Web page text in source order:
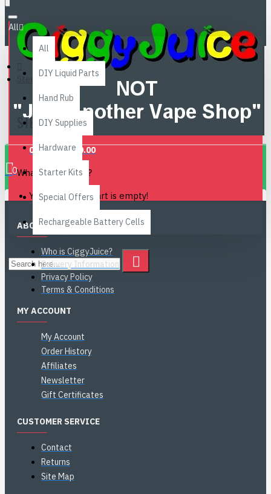
0 item(s) - £0.00
0
Your shopping cart is empty!
All
All
DIY Liquid Parts
Hand Rub
DIY Supplies
Hardware
Starter Kits
Special Offers
Rechargeable Battery Cells
Steeping
STEEPING
What is Steeping?
ABOUT US
Who is CiggyJuice?
Delivery Information
Privacy Policy
Terms & Conditions
MY ACCOUNT
My Account
Order History
Affiliates
Newsletter
Gift Certificates
CUSTOMER SERVICE
Contact
Returns
Site Map